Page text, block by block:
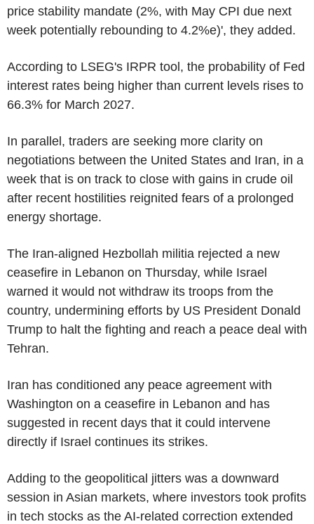
price stability mandate (2%, with May CPI due next
week potentially rebounding to 4.2%e)', they added.
According to LSEG's IRPR tool, the probability of Fed
interest rates being higher than current levels rises to
66.3% for March 2027.
In parallel, traders are seeking more clarity on
negotiations between the United States and Iran, in a
week that is on track to close with gains in crude oil
after recent hostilities reignited fears of a prolonged
energy shortage.
The Iran-aligned Hezbollah militia rejected a new
ceasefire in Lebanon on Thursday, while Israel
warned it would not withdraw its troops from the
country, undermining efforts by US President Donald
Trump to halt the fighting and reach a peace deal with
Tehran.
Iran has conditioned any peace agreement with
Washington on a ceasefire in Lebanon and has
suggested in recent days that it could intervene
directly if Israel continues its strikes.
Adding to the geopolitical jitters was a downward
session in Asian markets, where investors took profits
in tech stocks as the AI-related correction extended